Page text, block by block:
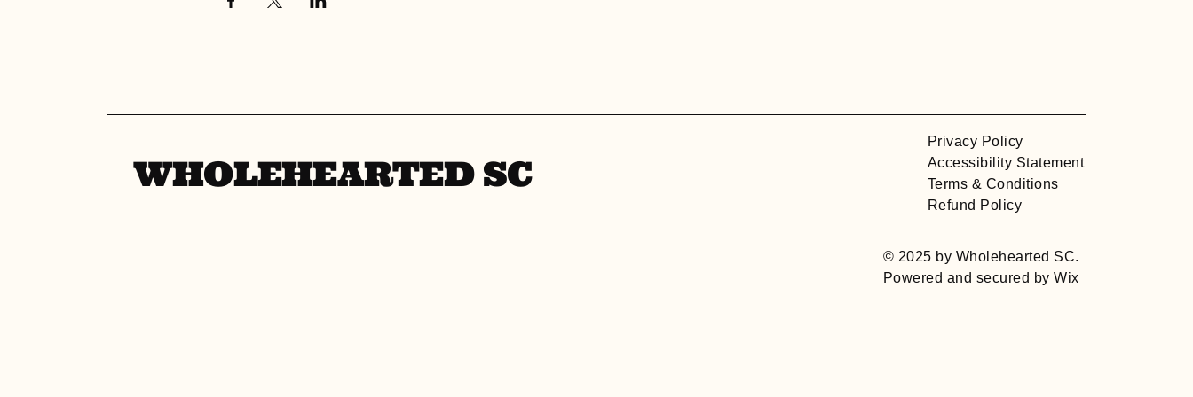
WHOLEHEARTED SC
Privacy Policy
Accessibility Statement
Terms & Conditions
Refund Policy
© 2025 by Wholehearted SC.
Powered and secured byWix